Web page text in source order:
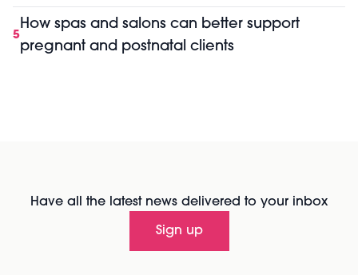
5
How spas and salons can better support
pregnant and postnatal clients
Have all the latest news delivered to your inbox
Sign up